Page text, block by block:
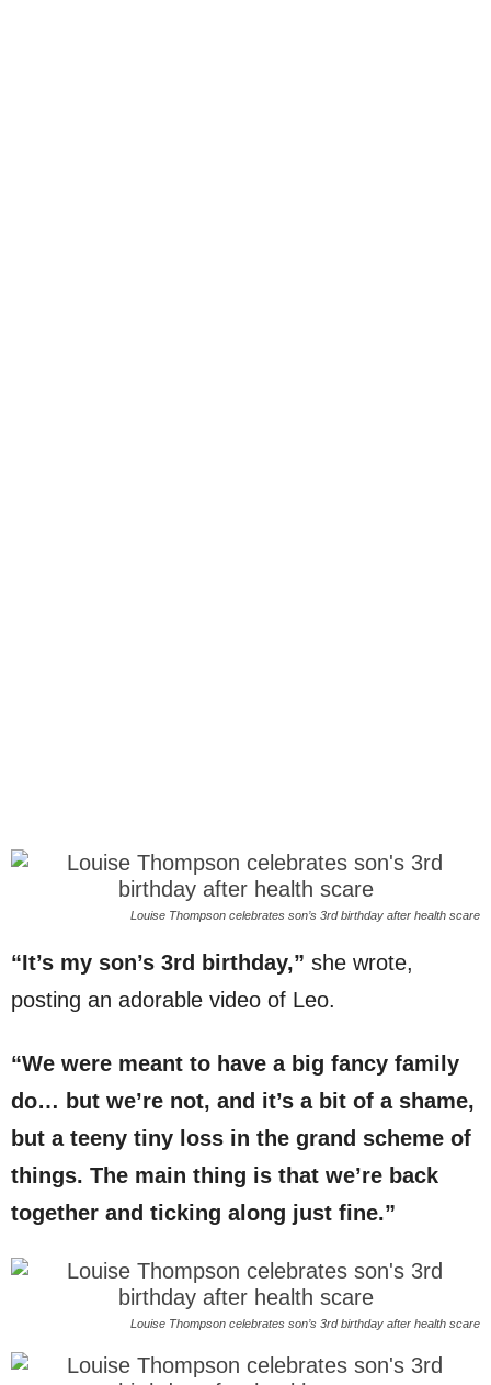
Louise Thompson celebrates son’s 3rd birthday after health scare
“It’s my son’s 3rd birthday,” she wrote,
posting an adorable video of Leo.
“We were meant to have a big fancy family
do… but we’re not, and it’s a bit of a shame,
but a teeny tiny loss in the grand scheme of
things. The main thing is that we’re back
together and ticking along just fine.”
Louise Thompson celebrates son’s 3rd birthday after health scare